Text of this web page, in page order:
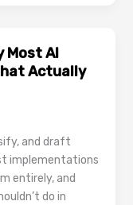
Most AI
Actually
and draft
implementations
entirely, and
do in